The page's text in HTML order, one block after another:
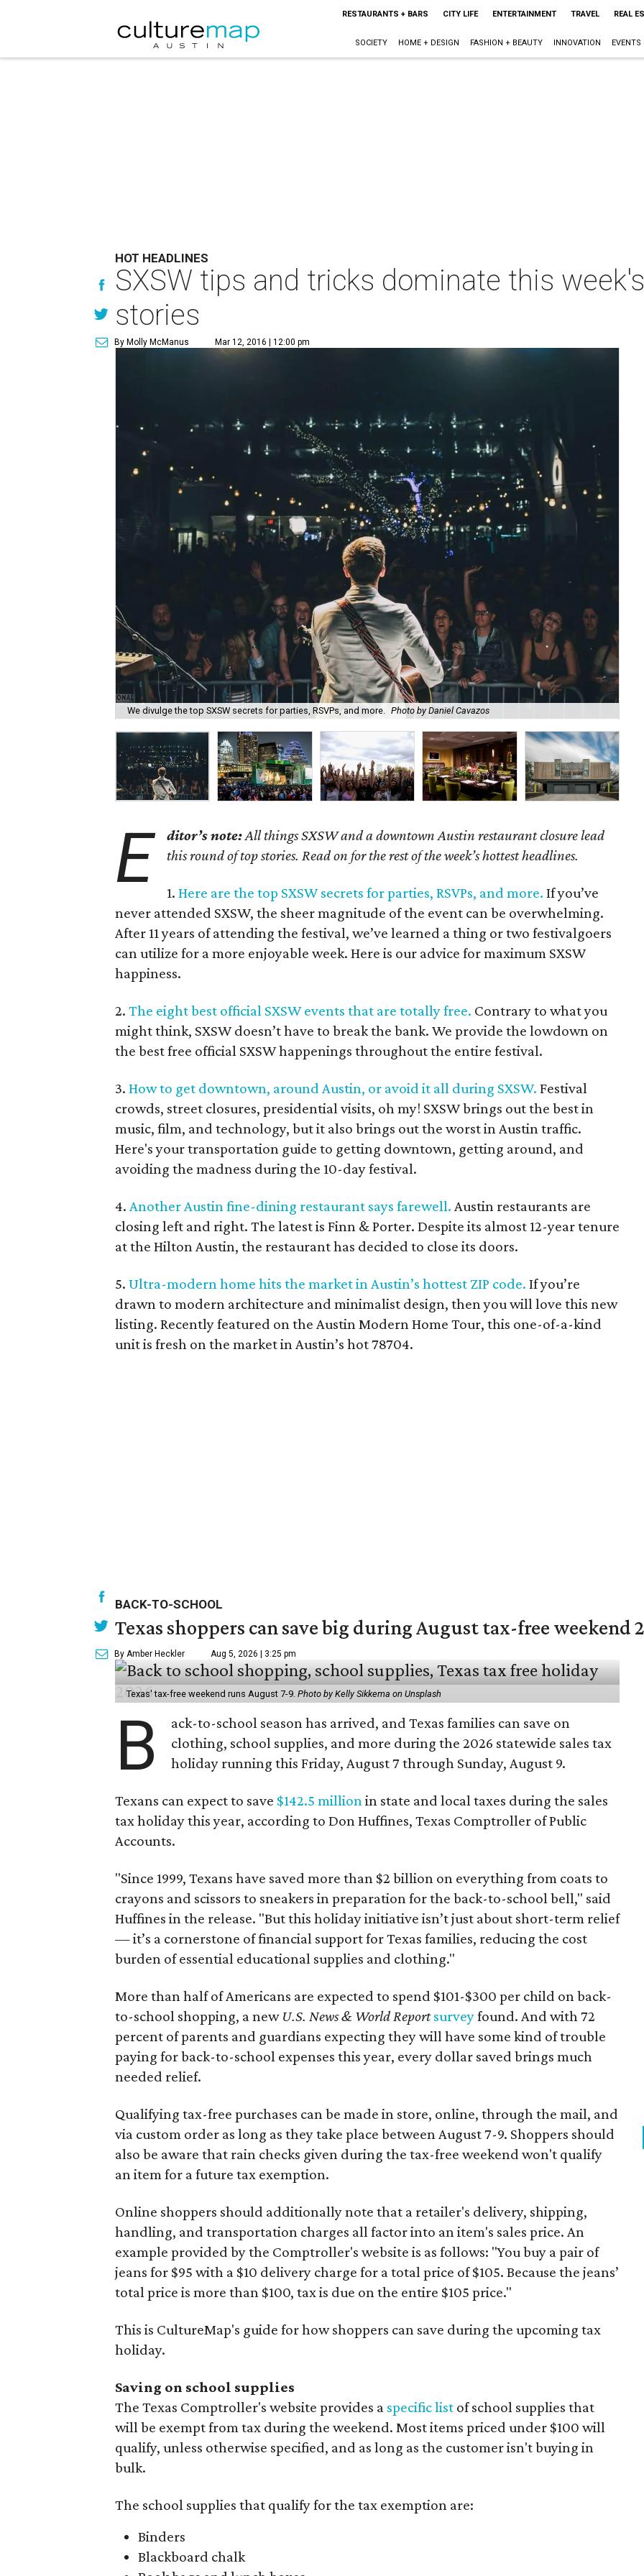
RESTAURANTS + BARS CITY LIFE ENTERTAINMENT TRAVEL REAL
SOCIETY HOME + DESIGN FASHION + BEAUTY INNOVATION EVENTS
HOT HEADLINES
SXSW tips and tricks dominate this
stories
By Molly McManus Mar 12, 2016 | 12:00 pm
We divulge the top SXSW secrets for parties, RSVPs, and more. Photo by Daniel Cavazos
E ditor’s note:All things SXSW and a downtown Austin restaurant closure lead
this round of top stories. Read on for the rest of the week’s hottest headlines.
1.Here are the top SXSW secrets for parties, RSVPs, and more. If you’ve
never attended SXSW, the sheer magnitude of the event can be overwhelming.
After 11 years of attending the festival, we’ve learned a thing or two festivalgoers
can utilize for a more enjoyable week. Here is our advice for maximum SXSW
happiness.
2. The eight best official SXSW events that are totally free. Contrary to what you
might think, SXSW doesn’t have to break the bank. We provide the lowdown on
the best free official SXSW happenings throughout the entire festival.
3. How to get downtown, around Austin, or avoid it all during SXSW. Festival
crowds, street closures, presidential visits, oh my! SXSW brings out the best in
music, film, and technology, but it also brings out the worst in Austin traffic.
Here's your transportation guide to getting downtown, getting around, and
avoiding the madness during the 10-day festival.
4. Another Austin fine-dining restaurant says farewell. Austin restaurants are
closing left and right. The latest is Finn & Porter. Despite its almost 12-year tenure
at the Hilton Austin, the restaurant has decided to close its doors.
5. Ultra-modern home hits the market in Austin’s hottest ZIP code. If you’re
drawn to modern architecture and minimalist design, then you will love this new
listing. Recently featured on the Austin Modern Home Tour, this one-of-a-kind
unit is fresh on the market in Austin’s hot 78704.
BACK-TO-SCHOOL
Texas shoppers can save big during August tax-free weekend
By Amber Heckler Aug 5, 2026 | 3:25 pm
Texas' tax-free weekend runs August 7-9. Photo by Kelly Sikkema on Unsplash
B
ack-to-school season has arrived, and Texas families can save on
clothing, school supplies, and more during the 2026 statewide sales tax
holiday running this Friday, August 7 through Sunday, August 9.
Texans can expect to save $142.5 millionin state and local taxes during the sales
tax holiday this year, according to Don Huffines, Texas Comptroller of Public
Accounts.
"Since 1999, Texans have saved more than $2 billion on everything from coats to
crayons and scissors to sneakers in preparation for the back-to-school bell," said
Huffines in the release. "But this holiday initiative isn’t just about short-term relief
— it’s a cornerstone of financial support for Texas families, reducing the cost
burden of essential educational supplies and clothing."
More than half of Americans are expected to spend $101-$300 per child on back-
to-school shopping, a new U.S. News & World Reportsurveyfound. And with 72
percent of parents and guardians expecting they will have some kind of trouble
paying for back-to-school expenses this year, every dollar saved brings much
needed relief.
Qualifying tax-free purchases can be made in store, online, through the mail, and
via custom order as long as they take place between August 7-9. Shoppers should
also be aware that rain checks given during the tax-free weekend won't qualify
an item for a future tax exemption.
Online shoppers should additionally note that a retailer's delivery, shipping,
handling, and transportation charges all factor into an item's sales price. An
example provided by the Comptroller's website is as follows: "You buy a pair of
jeans for $95 with a $10 delivery charge for a total price of $105. Because the jeans’
total price is more than $100, tax is due on the entire $105 price."
This is CultureMap's guide for how shoppers can save during the upcoming tax
holiday.
Saving on school supplies
The Texas Comptroller's website provides a specific list of school supplies that
will be exempt from tax during the weekend. Most items priced under $100 will
qualify, unless otherwise specified, and as long as the customer isn't buying in
bulk.
The school supplies that qualify for the tax exemption are:
Binders
Blackboard chalk